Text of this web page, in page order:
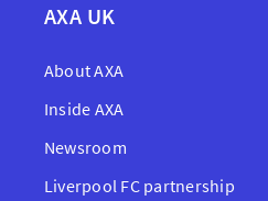
AXA UK
About AXA
Inside AXA
Newsroom
Liverpool FC partnership